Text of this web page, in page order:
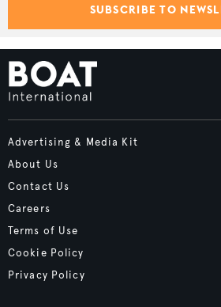
SUBSCRIBE TO
Advertising & Media Kit
About Us
Contact Us
Careers
Terms of Use
Cookie Policy
Privacy Policy